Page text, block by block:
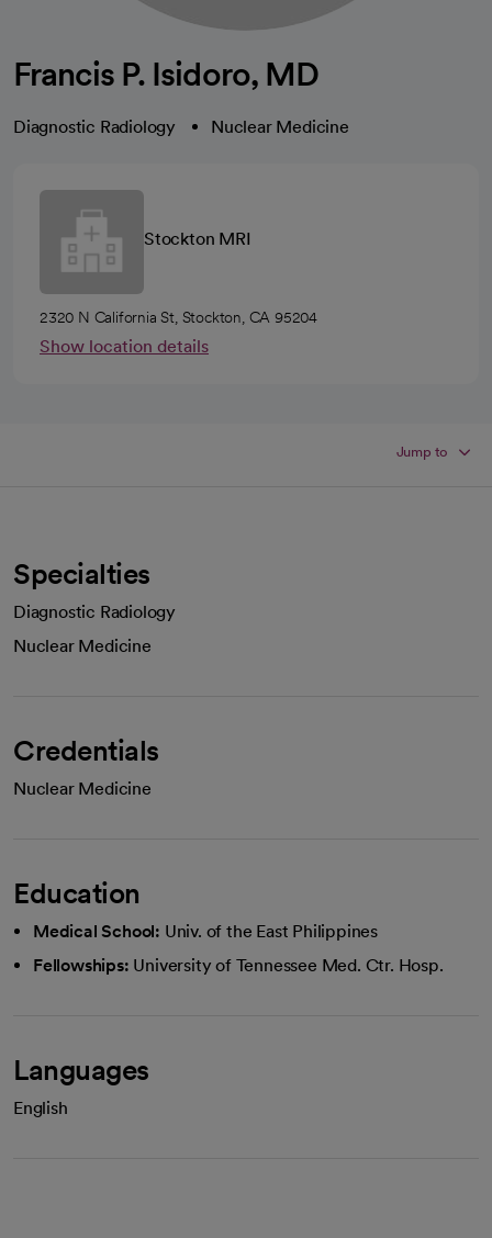
Francis P. Isidoro, MD
Diagnostic Radiology Nuclear Medicine
Stockton MRI
2320 N California St, Stockton, CA 95204
Show location details
Jump to
Specialties
Diagnostic Radiology
Nuclear Medicine
Credentials
Nuclear Medicine
Education
Medical School: Univ. of the East Philippines
Fellowships: University of Tennessee Med. Ctr. Hosp.
Languages
English